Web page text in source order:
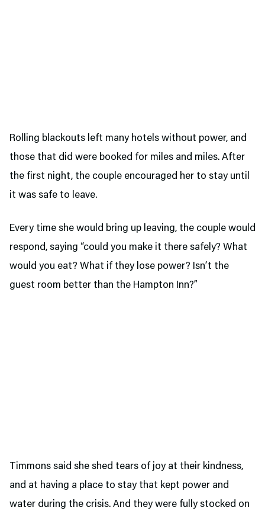
Rolling blackouts left many hotels without power, and
those that did were booked for miles and miles. After
the first night, the couple encouraged her to stay until
it was safe to leave.
Every time she would bring up leaving, the couple would
respond, saying “could you make it there safely? What
would you eat? What if they lose power? Isn’t the
guest room better than the Hampton Inn?”
Timmons said she shed tears of joy at their kindness,
and at having a place to stay that kept power and
water during the crisis. And they were fully stocked on